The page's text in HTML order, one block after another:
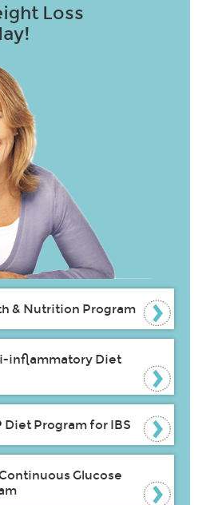
Loss
& Nutrition Program
inflammatory Diet
Diet Program for IBS
Glucose